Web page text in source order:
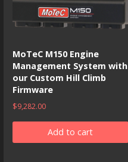
MoTeC M150 Engine
Management System with
our Custom Hill Climb
Firmware
$9,282.00
Add to cart